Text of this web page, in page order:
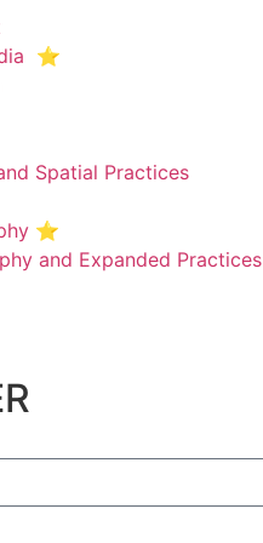
⭐️
Spatial Practices
⭐
and Expanded Practices